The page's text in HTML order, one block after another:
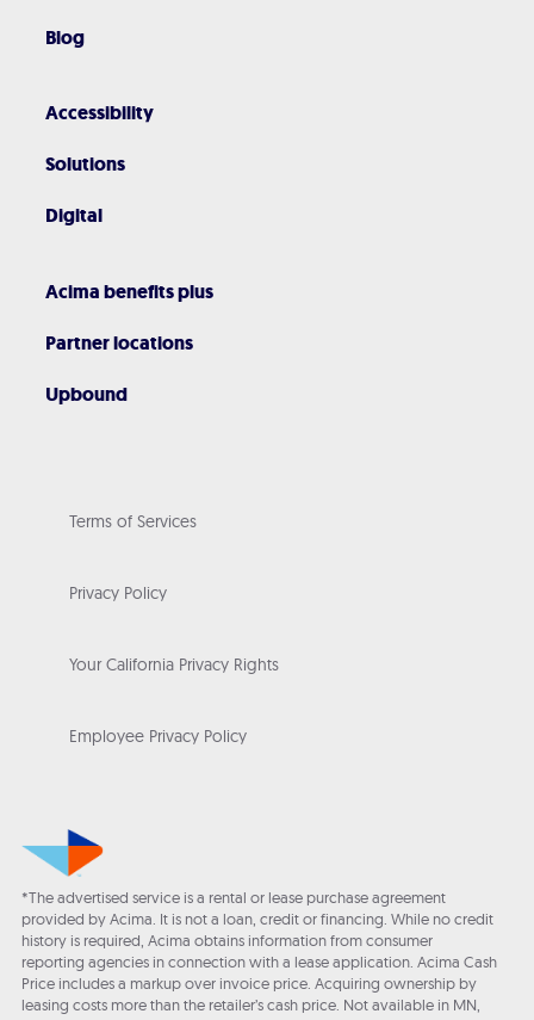
Blog
Accessibility
Solutions
Digital
Acima benefits plus
Partner locations
Upbound
Terms of Services
Privacy Policy
Your California Privacy Rights
Employee Privacy Policy
*The advertised service is a rental or lease purchase agreement
provided by Acima. It is not a loan, credit or financing. While no credit
history is required, Acima obtains information from consumer
reporting agencies in connection with a lease application. Acima Cash
Price includes a markup over invoice price. Acquiring ownership by
leasing costs more than the retailer’s cash price. Not available in MN,